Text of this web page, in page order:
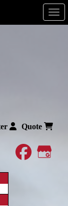
Quote